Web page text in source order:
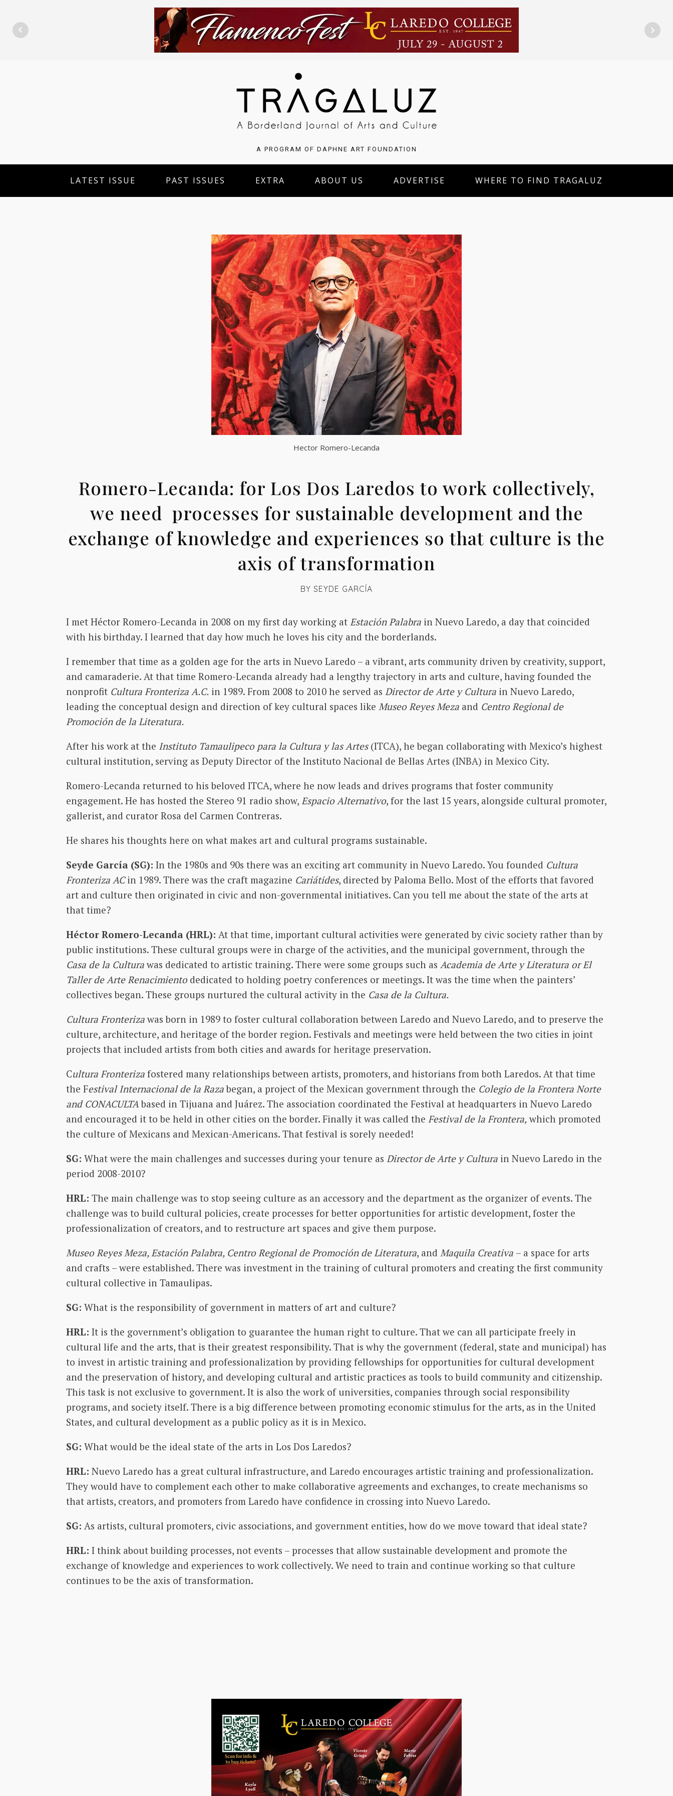
A PROGRAM OF DAPHNE ART FOUNDATION
LATEST ISSUE PAST ISSUES EXTRA ABOUT US ADVERTISE WHERE TO FIND TRAGALUZ
Hector Romero-Lecanda
Romero-Lecanda: for Los Dos Laredos to work collectively,
we need processes for sustainable development and the
exchange of knowledge and experiences so that culture is the
axis of transformation
BY SEYDE GARCÍA
I met Héctor Romero-Lecanda in 2008 on my first day working at Estación Palabra in Nuevo Laredo, a day that coincided
with his birthday. I learned that day how much he loves his city and the borderlands.
I remember that time as a golden age for the arts in Nuevo Laredo – a vibrant, arts community driven by creativity, support,
and camaraderie. At that time Romero-Lecanda already had a lengthy trajectory in arts and culture, having founded the
nonprofit Cultura Fronteriza A.C. in 1989. From 2008 to 2010 he served as Director de Arte y Cultura in Nuevo Laredo,
leading the conceptual design and direction of key cultural spaces like Museo Reyes Meza and Centro Regional de
Promoción de la Literatura.
After his work at the Instituto Tamaulipeco para la Cultura y las Artes (ITCA), he began collaborating with Mexico’s highest
cultural institution, serving as Deputy Director of the Instituto Nacional de Bellas Artes (INBA) in Mexico City.
Romero-Lecanda returned to his beloved ITCA, where he now leads and drives programs that foster community
engagement. He has hosted the Stereo 91 radio show, Espacio Alternativo, for the last 15 years, alongside cultural promoter,
gallerist, and curator Rosa del Carmen Contreras.
He shares his thoughts here on what makes art and cultural programs sustainable.
Seyde García (SG): In the 1980s and 90s there was an exciting art community in Nuevo Laredo. You founded Cultura
Fronteriza ACin 1989. There was the craft magazine Cariátides, directed by Paloma Bello. Most of the efforts that favored
art and culture then originated in civic and non-governmental initiatives. Can you tell me about the state of the arts at
that time?
Héctor Romero-Lecanda (HRL): At that time, important cultural activities were generated by civic society rather than by
public institutions. These cultural groups were in charge of the activities, and the municipal government, through the
Casa de la Cultura was dedicated to artistic training. There were some groups such as Academia de Arte y Literatura or El
Taller de Arte Renacimientodedicated to holding poetry conferences or meetings. It was the time when the painters’
collectives began. These groups nurtured the cultural activity in the Casa de la Cultura.
Cultura Fronteriza was born in 1989 to foster cultural collaboration between Laredo and Nuevo Laredo, and to preserve the
culture, architecture, and heritage of the border region. Festivals and meetings were held between the two cities in joint
projects that included artists from both cities and awards for heritage preservation.
Cultura Fronteriza fostered many relationships between artists, promoters, and historians from both Laredos. At that time
the Festival Internacional de la Razabegan, a project of the Mexican government through the Colegio de la Frontera Norte
and CONACULTA based in Tijuana and Juárez. The association coordinated the Festival at headquarters in Nuevo Laredo
and encouraged it to be held in other cities on the border. Finally it was called the Festival de la Frontera, which promoted
the culture of Mexicans and Mexican-Americans. That festival is sorely needed!
SG: What were the main challenges and successes during your tenure as Director de Arte y Cultura in Nuevo Laredo in the
period 2008-2010?
HRL: The main challenge was to stop seeing culture as an accessory and the department as the organizer of events. The
challenge was to build cultural policies, create processes for better opportunities for artistic development, foster the
professionalization of creators, and to restructure art spaces and give them purpose.
Museo Reyes Meza, Estación Palabra, Centro Regional de Promoción de Literatura, and Maquila Creativa – a space for arts
and crafts – were established. There was investment in the training of cultural promoters and creating the first community
cultural collective in Tamaulipas.
SG: What is the responsibility of government in matters of art and culture?
HRL: It is the government’s obligation to guarantee the human right to culture. That we can all participate freely in
cultural life and the arts, that is their greatest responsibility. That is why the government (federal, state and municipal) has
to invest in artistic training and professionalization by providing fellowships for opportunities for cultural development
and the preservation of history, and developing cultural and artistic practices as tools to build community and citizenship.
This task is not exclusive to government. It is also the work of universities, companies through social responsibility
programs, and society itself. There is a big difference between promoting economic stimulus for the arts, as in the United
States, and cultural development as a public policy as it is in Mexico.
SG: What would be the ideal state of the arts in Los Dos Laredos?
HRL: Nuevo Laredo has a great cultural infrastructure, and Laredo encourages artistic training and professionalization.
They would have to complement each other to make collaborative agreements and exchanges, to create mechanisms so
that artists, creators, and promoters from Laredo have confidence in crossing into Nuevo Laredo.
SG: As artists, cultural promoters, civic associations, and government entities, how do we move toward that ideal state?
HRL: I think about building processes, not events – processes that allow sustainable development and promote the
exchange of knowledge and experiences to work collectively. We need to train and continue working so that culture
continues to be the axis of transformation.